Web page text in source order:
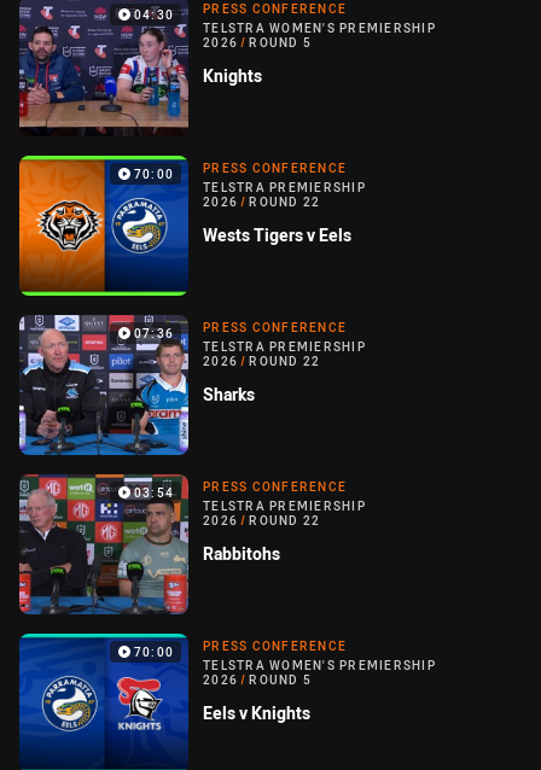
04:30
PRESS CONFERENCE
TELSTRA WOMEN'S PREMIERSHIP
2026 / ROUND 5
Knights
70:00
PRESS CONFERENCE
TELSTRA PREMIERSHIP
2026 / ROUND 22
Wests Tigers v Eels
07:36
PRESS CONFERENCE
TELSTRA PREMIERSHIP
2026 / ROUND 22
Sharks
03:54
PRESS CONFERENCE
TELSTRA PREMIERSHIP
2026 / ROUND 22
Rabbitohs
70:00
PRESS CONFERENCE
TELSTRA WOMEN'S PREMIERSHIP
2026 / ROUND 5
Eels v Knights